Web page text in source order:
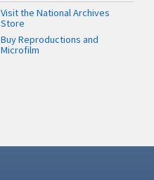
Visit the National Archives
Store
Buy Reproductions and
Microfilm